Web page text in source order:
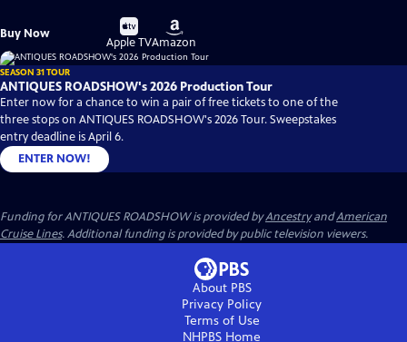
Buy Now
Buy
on
Apple TV
Buy
on
Amazon
SEASON 31 TOUR
ANTIQUES ROADSHOW's 2026 Production Tour
Enter now for a chance to win a pair of free tickets to one of the
three stops on ANTIQUES ROADSHOW's 2026 Tour. Sweepstakes
entry deadline is April 6.
ENTER NOW!
Funding for ANTIQUES ROADSHOW is provided byAncestryandAmerican
Cruise Lines. Additional funding is provided by public television viewers.
About PBS
Privacy Policy
Terms of Use
NHPBS Home